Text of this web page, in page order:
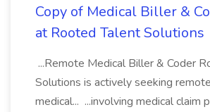
Copy of Medical Biller &
at Rooted Talent Solutions
...Remote Medical Biller & Coder
Solutions is actively seeking remote
medical... ...involving medical claim